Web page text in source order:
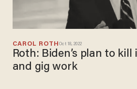
CAROL ROTH Oct 18, 2022
Roth: Biden’s plan to
and gig work